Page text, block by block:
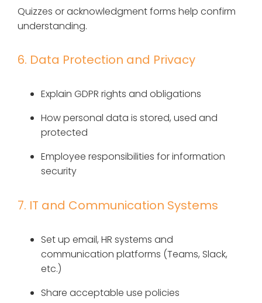
Quizzes or acknowledgment forms help confirm
understanding.
6. Data Protection and Privacy
Explain GDPR rights and obligations
How personal data is stored, used and
protected
Employee responsibilities for information
security
7. IT and Communication Systems
Set up email, HR systems and
communication platforms (Teams, Slack,
etc.)
Share acceptable use policies